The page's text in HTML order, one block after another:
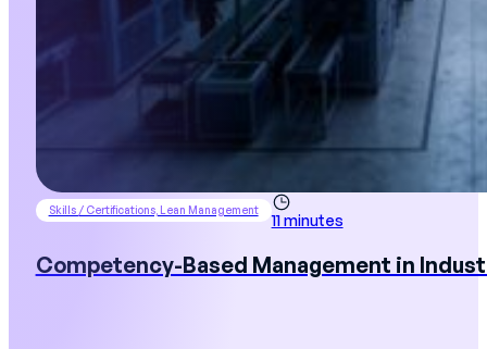
Skills / Certifications, Lean Management
11 minutes
Competency-Based Management in